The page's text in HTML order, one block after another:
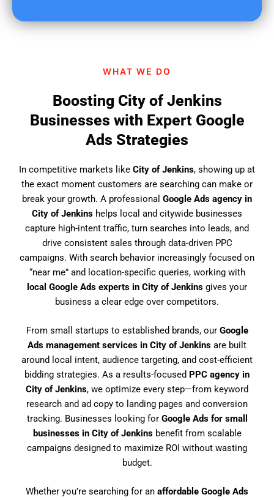
WHAT WE DO
Boosting City of Jenkins
Businesses with Expert Google
Ads Strategies
In competitive markets like City of Jenkins, showing up at
the exact moment customers are searching can make or
break your growth. A professional Google Ads agency in
City of Jenkins helps local and citywide businesses
capture high-intent traffic, turn searches into leads, and
drive consistent sales through data-driven PPC
campaigns. With search behavior increasingly focused on
“near me” and location-specific queries, working with
local Google Ads experts in City of Jenkins gives your
business a clear edge over competitors.
From small startups to established brands, our Google
Ads management services in City of Jenkins are built
around local intent, audience targeting, and cost-efficient
bidding strategies. As a results-focused PPC agency in
City of Jenkins, we optimize every step—from keyword
research and ad copy to landing pages and conversion
tracking. Businesses looking for Google Ads for small
businesses in City of Jenkinsbenefit from scalable
campaigns designed to maximize ROI without wasting
budget.
Whether you’re searching for an affordable Google Ads